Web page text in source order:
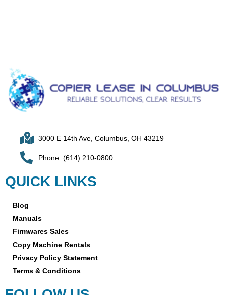
3000 E 14th Ave, Columbus, OH 43219
Phone: (614) 210-0800
QUICK LINKS
Blog
Manuals
Firmwares Sales
Copy Machine Rentals
Privacy Policy Statement
Terms & Conditions